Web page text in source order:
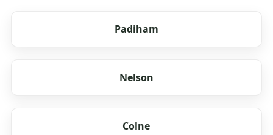
Padiham
Nelson
Colne